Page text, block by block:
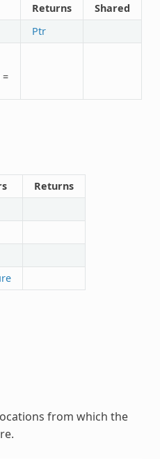
Returns
Shared
Ptr
=
Returns
from which the